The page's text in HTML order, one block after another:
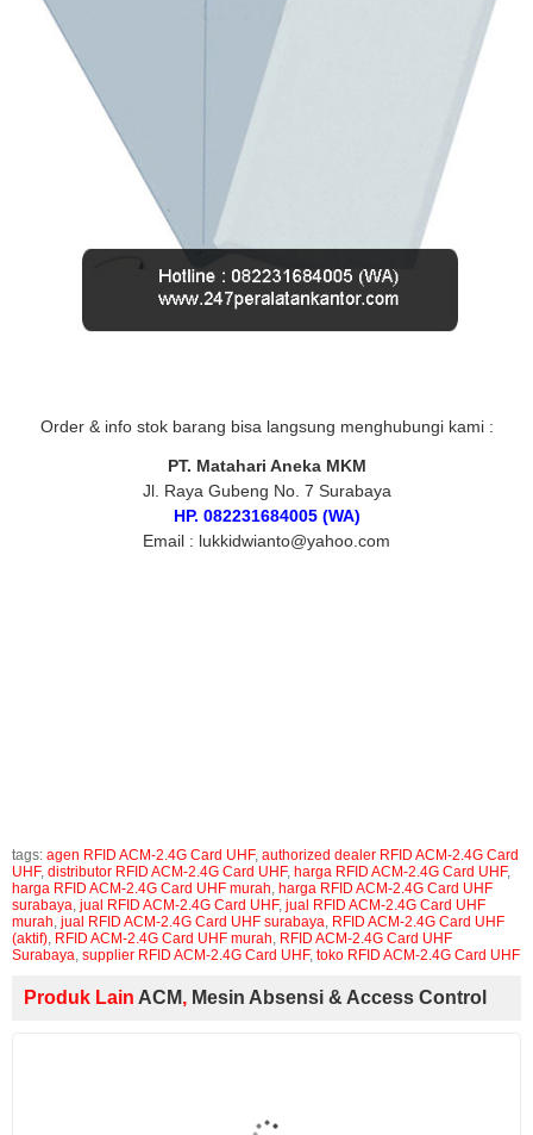
Order & info stok barang bisa langsung menghubungi kami :
PT. Matahari Aneka MKM
Jl. Raya Gubeng No. 7 Surabaya
HP. 082231684005 (WA)
Email : lukkidwianto@yahoo.com
tags: agen RFID ACM-2.4G Card UHF, authorized dealer RFID ACM-2.4G Card
UHF, distributor RFID ACM-2.4G Card UHF, harga RFID ACM-2.4G Card UHF,
harga RFID ACM-2.4G Card UHF murah, harga RFID ACM-2.4G Card UHF
surabaya, jual RFID ACM-2.4G Card UHF, jual RFID ACM-2.4G Card UHF
murah, jual RFID ACM-2.4G Card UHF surabaya, RFID ACM-2.4G Card UHF
(aktif), RFID ACM-2.4G Card UHF murah, RFID ACM-2.4G Card UHF
Surabaya, supplier RFID ACM-2.4G Card UHF, toko RFID ACM-2.4G Card UHF
Produk Lain ACM, Mesin Absensi & Access Control